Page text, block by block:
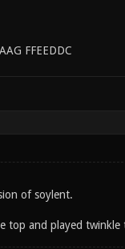
FFEEDDC
of soylent.
top and played